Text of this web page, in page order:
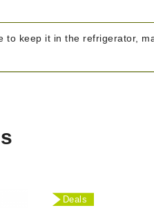
keep it in the refrigerator,
Deals